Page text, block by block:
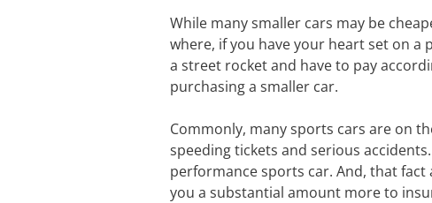
While many smaller cars may be
where, if you have your heart set on a
a street rocket and have to pay
purchasing a smaller car.
Commonly, many sports cars are on
speeding tickets and serious
performance sports car. And, that
you a substantial amount more to